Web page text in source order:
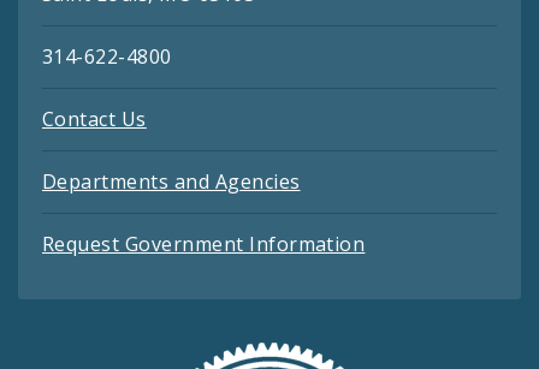
314-622-4800
Contact Us
Departments and Agencies
Request Government Information